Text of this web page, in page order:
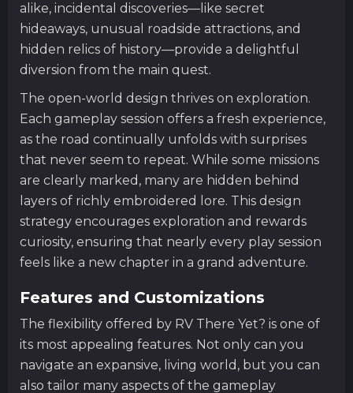
alike, incidental discoveries—like secret
hideaways, unusual roadside attractions, and
hidden relics of history—provide a delightful
diversion from the main quest.
The open-world design thrives on exploration.
Each gameplay session offers a fresh experience,
as the road continually unfolds with surprises
that never seem to repeat. While some missions
are clearly marked, many are hidden behind
layers of richly embroidered lore. This design
strategy encourages exploration and rewards
curiosity, ensuring that nearly every play session
feels like a new chapter in a grand adventure.
Features and Customizations
The flexibility offered by RV There Yet? is one of
its most appealing features. Not only can you
navigate an expansive, living world, but you can
also tailor many aspects of the gameplay